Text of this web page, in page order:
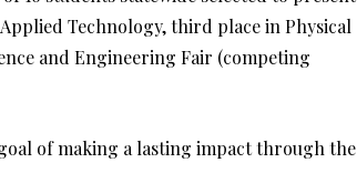
Technology, third place in Physical
and Engineering Fair (competing
of making a lasting impact through the